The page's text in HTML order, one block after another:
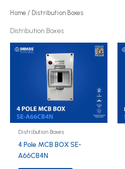
c
Home / Distribution Boxes
Distribution Boxes
Distribution Boxes
4 Pole MCB BOX SE-
A66CB4N